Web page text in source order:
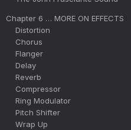
Chapter 6 … MORE ON EFFECTS
Distortion
Chorus
Flanger
Delay
Reverb
Compressor
Ring Modulator
Pitch Shifter
Wrap Up